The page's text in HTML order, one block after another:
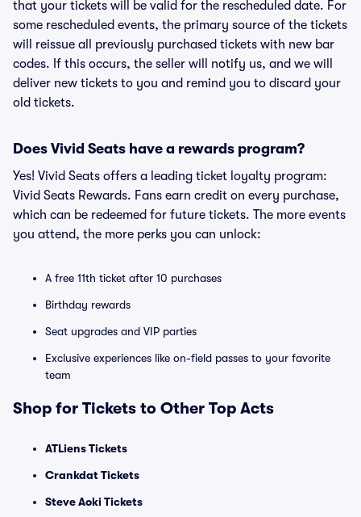
that your tickets will be valid for the rescheduled date. For
some rescheduled events, the primary source of the tickets
will reissue all previously purchased tickets with new bar
codes. If this occurs, the seller will notify us, and we will
deliver new tickets to you and remind you to discard your
old tickets.
Does Vivid Seats have a rewards program?
Yes! Vivid Seats offers a leading ticket loyalty program:
Vivid Seats Rewards. Fans earn credit on every purchase,
which can be redeemed for future tickets. The more events
you attend, the more perks you can unlock:
A free 11th ticket after 10 purchases
Birthday rewards
Seat upgrades and VIP parties
Exclusive experiences like on-field passes to your favorite
team
Shop for Tickets to Other Top Acts
ATLiens Tickets
Crankdat Tickets
Steve Aoki Tickets